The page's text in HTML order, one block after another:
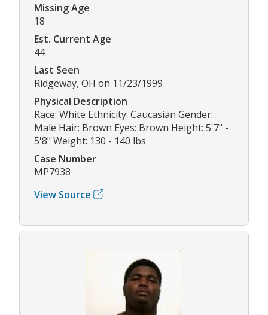
Missing Age
18
Est. Current Age
44
Last Seen
Ridgeway, OH on 11/23/1999
Physical Description
Race: White Ethnicity: Caucasian Gender:
Male Hair: Brown Eyes: Brown Height: 5'7" -
5'8" Weight: 130 - 140 lbs
Case Number
MP7938
View Source